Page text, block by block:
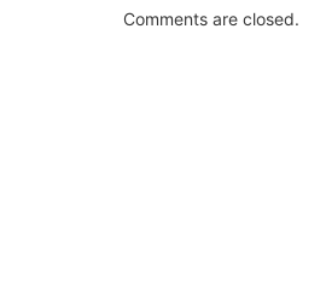
Comments are closed.